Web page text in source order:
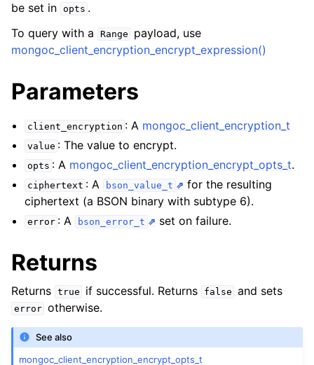
be set in opts .
To query with a
Range
payload, use
mongoc_client_encryption_encrypt_expression()
Parameters
client_encryption : A mongoc_client_encryption_t
value : The value to encrypt.
opts : A mongoc_client_encryption_encrypt_opts_t.
ciphertext : A bson_value_t
for the resulting
ciphertext (a BSON binary with subtype 6).
error : A bson_error_t set on failure.
Returns
Returns true if successful. Returns false and sets
error otherwise.
See also
mongoc_client_encryption_encrypt_opts_t